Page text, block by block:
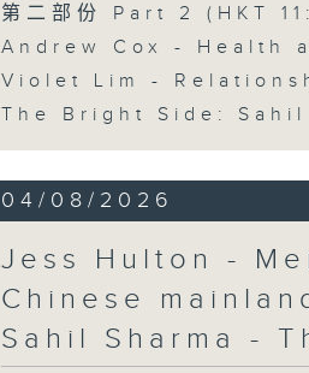
第二部份 Part 2 (HKT
Andrew Cox - Health
Violet Lim -
The Bright Side: Sahil
04/08/2026
Jess Hulton -
Chinese
Sahil Sharma -